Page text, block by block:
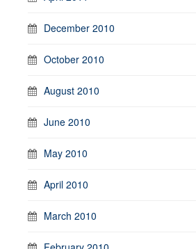
December 2010
October 2010
August 2010
June 2010
May 2010
April 2010
March 2010